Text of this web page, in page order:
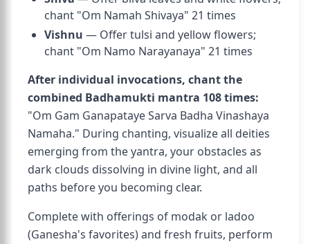
chant "Om Namah Shivaya" 21 times
Vishnu — Offer tulsi and yellow flowers;
chant "Om Namo Narayanaya" 21 times
After individual invocations, chant the
combined Badhamukti mantra 108 times:
"Om Gam Ganapataye Sarva Badha Vinashaya
Namaha." During chanting, visualize all deities
emerging from the yantra, your obstacles as
dark clouds dissolving in divine light, and all
paths before you becoming clear.
Complete with offerings of modak or ladoo
(Ganesha's favorites) and fresh fruits, perform